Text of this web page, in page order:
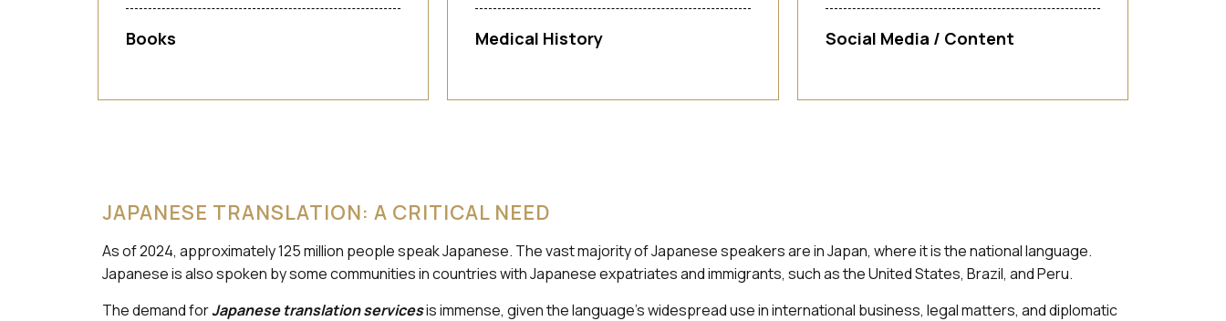
Books Medical History Social Media / Content
JAPANESE TRANSLATION: A CRITICAL NEED
As of 2024, approximately 125 million people speak Japanese. The vast majority of Japanese speakers are in Japan, where it is the national language.
Japanese is also spoken by some communities in countries with Japanese expatriates and immigrants, such as the United States, Brazil, and Peru.
The demand forJapanese translation servicesis immense, given the language’s widespread use in international business, legal matters, and diplomatic